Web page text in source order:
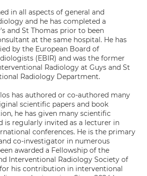
in all aspects of general and
and he has completed a
and St Thomas prior to been
at the same hospital. He has
by the European Board of
(EBIR) and was the former
Radiology at Guys and St
Radiology Department.
has authored or co-authored many
scientific papers and book
he has given many scientific
is regularly invited as a lecturer in
conferences. He is the primary
co-investigator in numerous
awarded a Fellowship of the
Interventional Radiology Society of
for his contribution in interventional